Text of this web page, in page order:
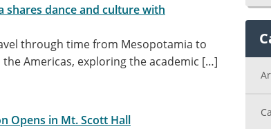
shares dance and culture with
through time from Mesopotamia to
Americas, exploring the academic […]
Opens in Mt. Scott Hall